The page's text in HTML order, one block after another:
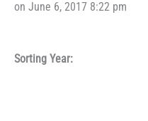
on June 6, 2017 8:22 pm
Sorting Year: